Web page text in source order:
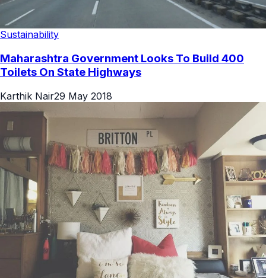
Sustainability
Maharashtra Government Looks To Build 400
Toilets On State Highways
Karthik Nair29 May 2018